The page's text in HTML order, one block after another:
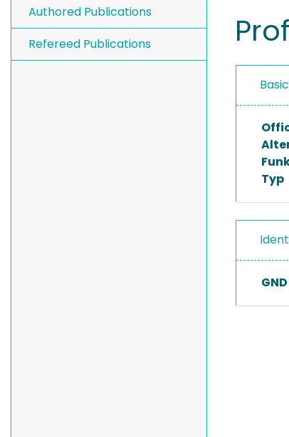
Authored Publications
Refereed Publications
Typ